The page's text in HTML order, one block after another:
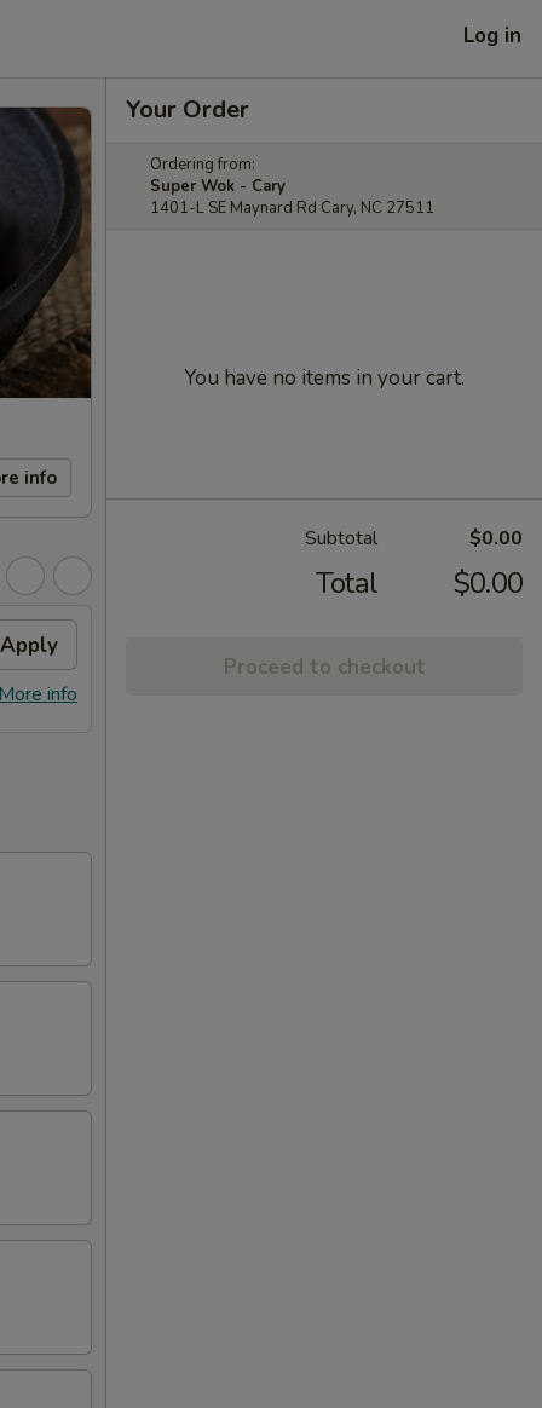
Log in
info
Apply
info
Your Order
Ordering from:
Super Wok - Cary
1401-L SE Maynard Rd Cary, NC 27511
You have no items in your cart.
Subtotal $0.00
Total $0.00
Proceed to checkout